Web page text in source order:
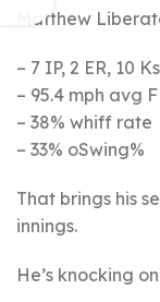
Matthew
– 7 IP, 2 ER, 10 Ks
– 95.4 mph avg
– 38% whiff rate
– 33% oSwing%
That brings his
innings.
He’s knocking